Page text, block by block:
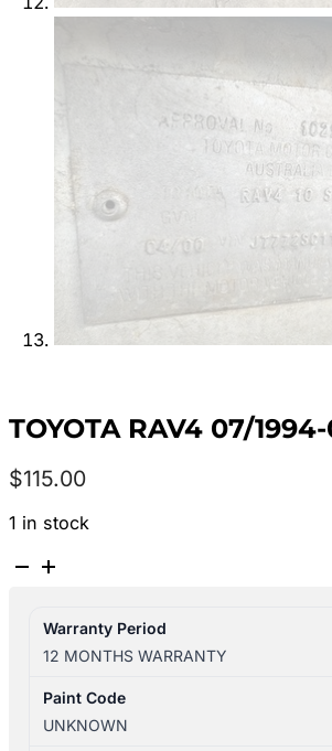
TOYOTA RAV4 07/
$115.00
1 in stock
TOYOTA
06/2000
RIGHT
SIDE
SUN
Warranty Period
12 MONTHS WARRANTY
Paint Code
UNKNOWN